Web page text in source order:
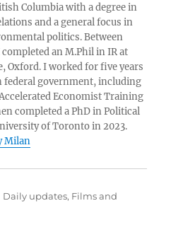
Columbia with a degree in
and a general focus in
politics. Between
an M.Phil in IR at
Oxford. I worked for five years
federal government, including
Economist Training
completed a PhD in Political
of Toronto in 2023.
Milan
Categories
Daily updates, Films and